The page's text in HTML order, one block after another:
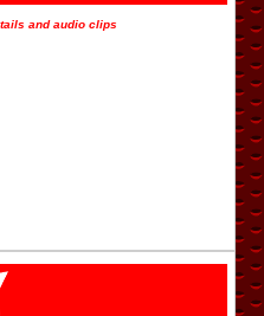
and audio clips